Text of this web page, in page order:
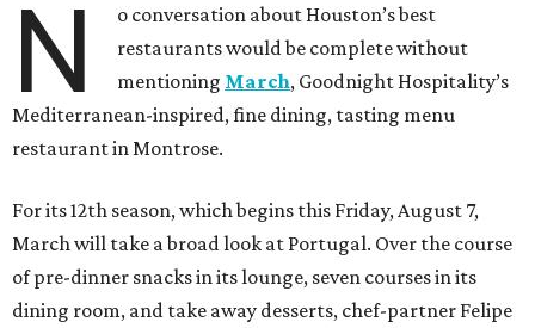
N
o conversation about Houston’s best
restaurants would be complete without
mentioning March, Goodnight Hospitality’s
Mediterranean-inspired, fine dining, tasting menu
restaurant in Montrose.
For its 12th season, which begins this Friday, August 7,
March will take a broad look at Portugal. Over the course
of pre-dinner snacks in its lounge, seven courses in its
dining room, and take away desserts, chef-partner Felipe